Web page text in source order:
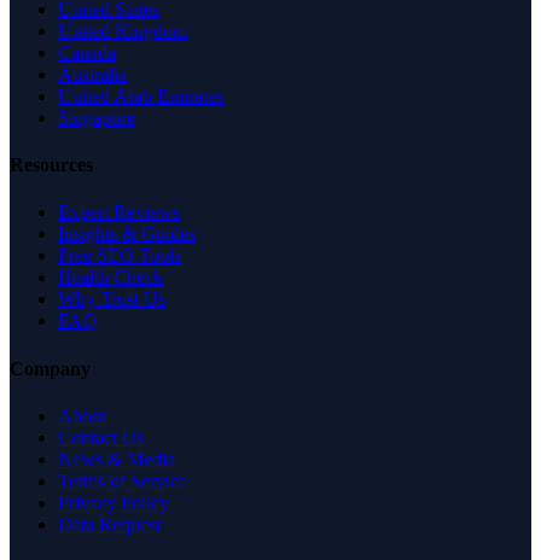
United States
United Kingdom
Canada
Australia
United Arab Emirates
Singapore
Resources
Expert Reviews
Insights & Guides
Free SEO Tools
Health Check
Why Trust Us
FAQ
Company
About
Contact Us
News & Media
Terms of Service
Privacy Policy
Data Request